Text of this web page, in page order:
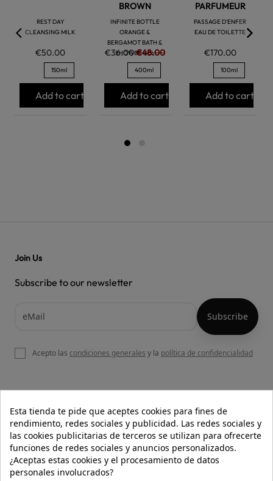
REST DAY
CLEANSING MILK
€50.00
150ml
Add to cart
BROWN
INFINITE BOTTLE
ORANGE &
BERGAMOT BATH &
SHOWER GEL
€36.00€48.00
400ml
Add to cart
PARFUMEUR
PASSAGE D'ENFER
EAU DE TOILETTE
€170.00
100ml
Add to cart
OUR WEBSITE
HELP
Join Us
Subscribe to our newsletter
Acepto las condiciones generales y la política de confidencialidad
Esta tienda te pide que aceptes cookies para fines de
rendimiento, redes sociales y publicidad. Las redes sociales y
las cookies publicitarias de terceros se utilizan para ofrecerte
funciones de redes sociales y anuncios personalizados.
¿Aceptas estas cookies y el procesamiento de datos
personales involucrados?